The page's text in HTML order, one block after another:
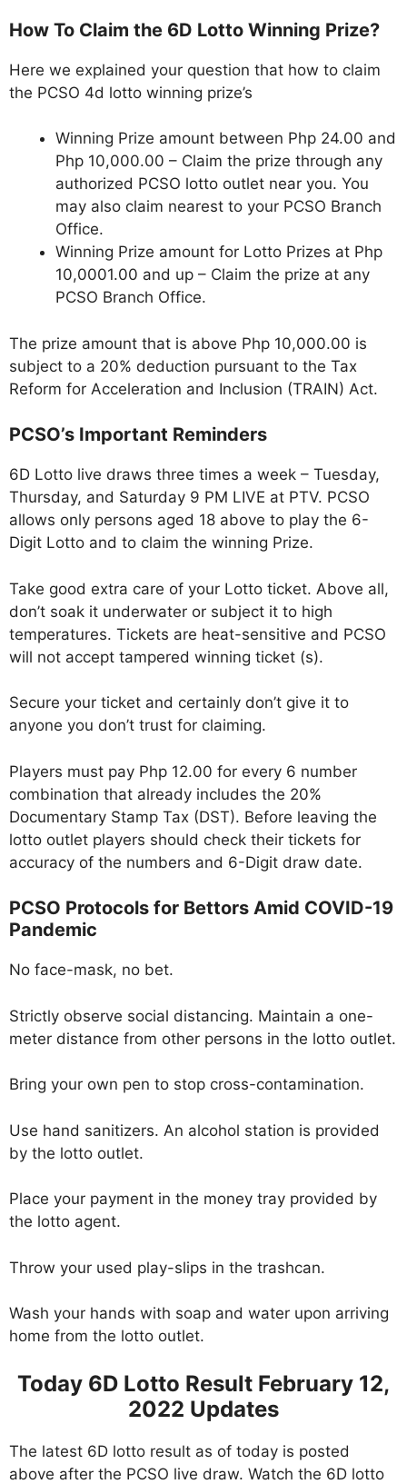
How To Claim the 6D Lotto Winning Prize?
Here we explained your question that how to claim
the PCSO 4d lotto winning prize’s
Winning Prize amount between Php 24.00 and
Php 10,000.00 – Claim the prize through any
authorized PCSO lotto outlet near you. You
may also claim nearest to your PCSO Branch
Office.
Winning Prize amount for Lotto Prizes at Php
10,0001.00 and up – Claim the prize at any
PCSO Branch Office.
The prize amount that is above Php 10,000.00 is
subject to a 20% deduction pursuant to the Tax
Reform for Acceleration and Inclusion (TRAIN) Act.
PCSO’s Important Reminders
6D Lotto live draws three times a week – Tuesday,
Thursday, and Saturday 9 PM LIVE at PTV. PCSO
allows only persons aged 18 above to play the 6-
Digit Lotto and to claim the winning Prize.
Take good extra care of your Lotto ticket. Above all,
don’t soak it underwater or subject it to high
temperatures. Tickets are heat-sensitive and PCSO
will not accept tampered winning ticket (s).
Secure your ticket and certainly don’t give it to
anyone you don’t trust for claiming.
Players must pay Php 12.00 for every 6 number
combination that already includes the 20%
Documentary Stamp Tax (DST). Before leaving the
lotto outlet players should check their tickets for
accuracy of the numbers and 6-Digit draw date.
PCSO Protocols for Bettors Amid COVID-19
Pandemic
No face-mask, no bet.
Strictly observe social distancing. Maintain a one-
meter distance from other persons in the lotto outlet.
Bring your own pen to stop cross-contamination.
Use hand sanitizers. An alcohol station is provided
by the lotto outlet.
Place your payment in the money tray provided by
the lotto agent.
Throw your used play-slips in the trashcan.
Wash your hands with soap and water upon arriving
home from the lotto outlet.
Today 6D Lotto Result February 12,
2022 Updates
The latest 6D lotto result as of today is posted
above after the PCSO live draw. Watch the 6D lotto